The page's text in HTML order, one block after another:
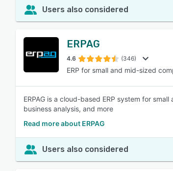
Users also considered
ERPAG
4.6 (346)
ERP for small and mid-sized
ERPAG is a cloud-based ERP system for
business analysis, and more
Read more about ERPAG
Users also considered